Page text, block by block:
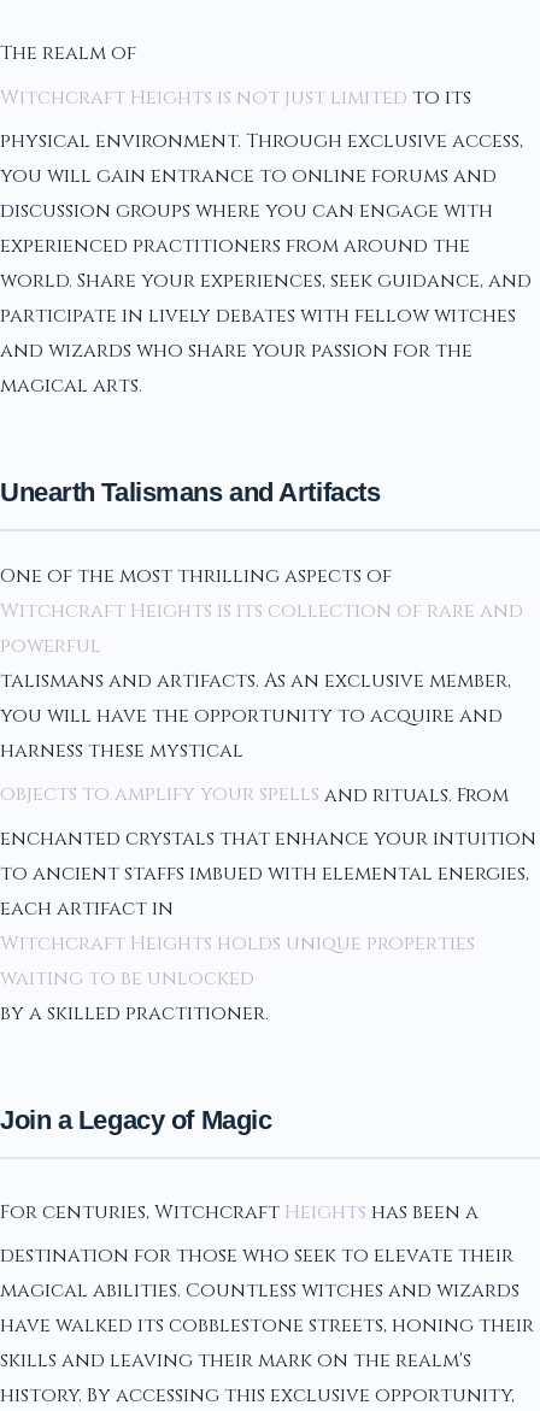
The realm of
Witchcraft Heights is not just limited to its
physical environment. Through exclusive access,
you will gain entrance to online forums and
discussion groups where you can engage with
experienced practitioners from around the
world. Share your experiences, seek guidance, and
participate in lively debates with fellow witches
and wizards who share your passion for the
magical arts.
Unearth Talismans and Artifacts
One of the most thrilling aspects of
Witchcraft Heights is its collection of rare and
powerful
talismans and artifacts. As an exclusive member,
you will have the opportunity to acquire and
harness these mystical
objects to amplify your spells and rituals. From
enchanted crystals that enhance your intuition
to ancient staffs imbued with elemental energies,
each artifact in
Witchcraft Heights holds unique properties
waiting to be unlocked
by a skilled practitioner.
Join a Legacy of Magic
For centuries, Witchcraft Heights has been a
destination for those who seek to elevate their
magical abilities. Countless witches and wizards
have walked its cobblestone streets, honing their
skills and leaving their mark on the realm's
history. By accessing this exclusive opportunity,